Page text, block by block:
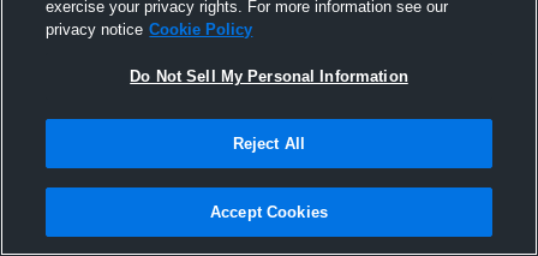
Joined Hudl
5 November 2016
exercise your privacy rights. For more information see our
privacy notice Cookie Policy
Do Not Sell My Personal Information
Reject All
Accept Cookies